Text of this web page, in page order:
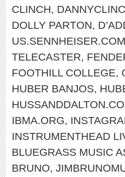
CLINCH,
DOLLY PARTON,
US.SENNHEISER.COM
TELECASTER,
FOOTHILL COLLEGE,
HUBER BANJOS,
IBMA.ORG,
INSTRUMENTHEAD
BLUEGRASS MUSIC
BRUNO,